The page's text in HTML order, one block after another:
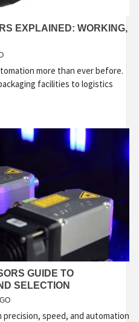
EXPLAINED: WORKING,
more than ever before.
facilities to logistics
GUIDE TO
SELECTION
speed, and automation